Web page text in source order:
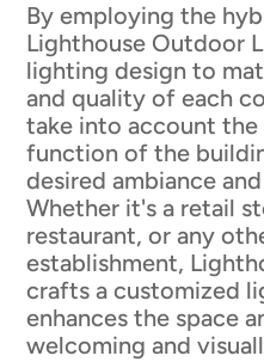
By employing the
Lighthouse Outdoor
lighting design to
and quality of each
take into account the
function of the
desired ambiance
Whether it's a retail
restaurant, or any
establishment,
crafts a customized
enhances the space
welcoming and